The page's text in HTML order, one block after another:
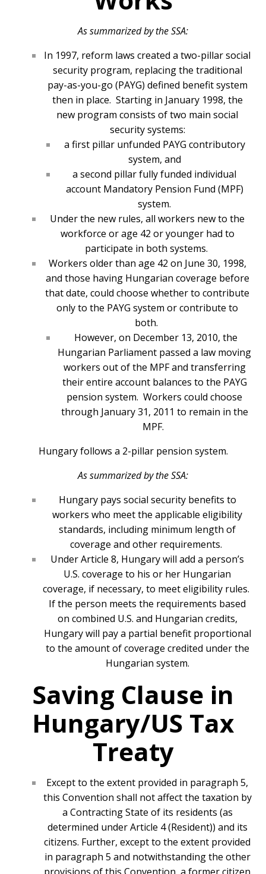
As summarized by the SSA:
In 1997, reform laws created a two-pillar social
security program, replacing the traditional
pay-as-you-go (PAYG) defined benefit system
then in place. Starting in January 1998, the
new program consists of two main social
security systems:
a first pillar unfunded PAYG contributory
system, and
a second pillar fully funded individual
account Mandatory Pension Fund (MPF)
system.
Under the new rules, all workers new to the
workforce or age 42 or younger had to
participate in both systems.
Workers older than age 42 on June 30, 1998,
and those having Hungarian coverage before
that date, could choose whether to contribute
only to the PAYG system or contribute to
both.
However, on December 13, 2010, the
Hungarian Parliament passed a law moving
workers out of the MPF and transferring
their entire account balances to the PAYG
pension system. Workers could choose
through January 31, 2011 to remain in the
MPF.
Hungary follows a 2-pillar pension system.
As summarized by the SSA:
Hungary pays social security benefits to
workers who meet the applicable eligibility
standards, including minimum length of
coverage and other requirements.
Under Article 8, Hungary will add a person’s
U.S. coverage to his or her Hungarian
coverage, if necessary, to meet eligibility rules.
If the person meets the requirements based
on combined U.S. and Hungarian credits,
Hungary will pay a partial benefit proportional
to the amount of coverage credited under the
Hungarian system.
Saving Clause in
Hungary/US Tax
Treaty
Except to the extent provided in paragraph 5,
this Convention shall not affect the taxation by
a Contracting State of its residents (as
determined under Article 4 (Resident)) and its
citizens. Further, except to the extent provided
in paragraph 5 and notwithstanding the other